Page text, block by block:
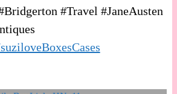
#Travel #JaneAusten